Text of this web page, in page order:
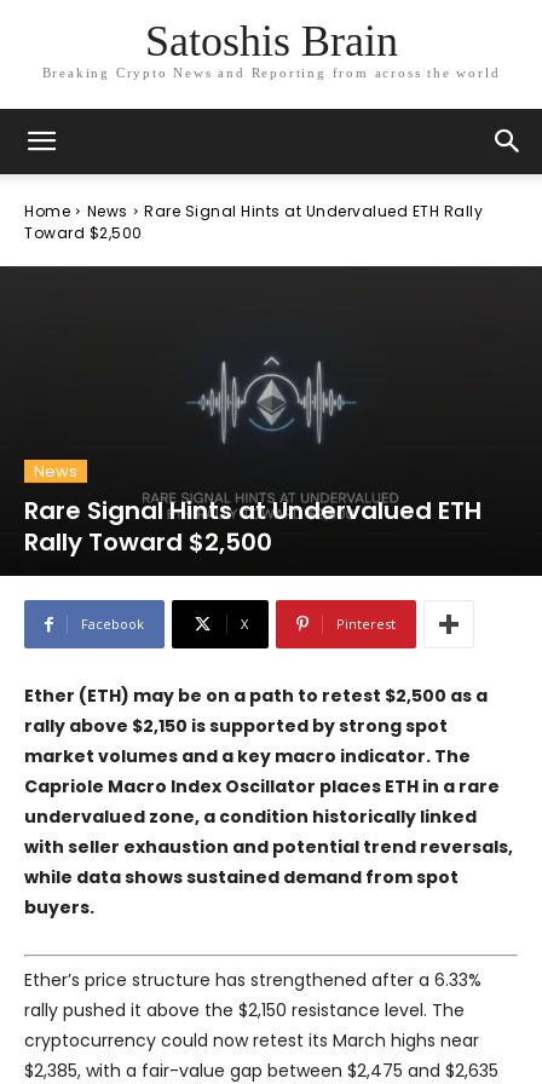
Satoshis Brain
Breaking Crypto News and Reporting from across the world
Home News
Rare Signal Hints at Undervalued ETH Rally
Toward $2,500
News
Rare Signal Hints at Undervalued ETH
Rally Toward $2,500
Facebook X Pinterest
Ether (ETH) may be on a path to retest $2,500 as a
rally above $2,150 is supported by strong spot
market volumes and a key macro indicator. The
Capriole Macro Index Oscillator places ETH in a rare
undervalued zone, a condition historically linked
with seller exhaustion and potential trend reversals,
while data shows sustained demand from spot
buyers.
Ether’s price structure has strengthened after a 6.33%
rally pushed it above the $2,150 resistance level. The
cryptocurrency could now retest its March highs near
$2,385, with a fair-value gap between $2,475 and $2,635